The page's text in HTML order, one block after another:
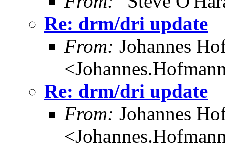
Re: drm/dri update
From: Johannes
Re: drm/dri update
From: Johannes